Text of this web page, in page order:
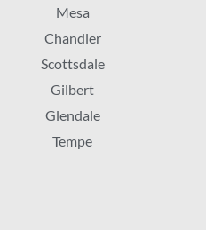
Mesa
Chandler
Scottsdale
Gilbert
Glendale
Tempe